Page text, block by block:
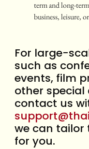
term and long-
business, leisure,
For large-
such as
events, film
other special
contact us
we can tailor
for you.